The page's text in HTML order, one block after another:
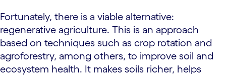
Fortunately, there is a viable alternative:
regenerative agriculture. This is an approach
based on techniques such as crop rotation and
agroforestry, among others, to improve soil and
ecosystem health. It makes soils richer, helps